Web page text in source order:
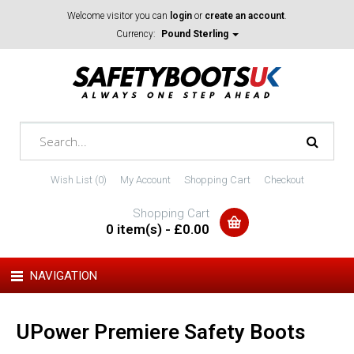
Welcome visitor you can login or create an account.
Currency:
Pound Sterling
Wish List (0) My Account Shopping Cart Checkout
Shopping Cart
0 item(s) - £0.00
NAVIGATION
UPower Premiere Safety Boots